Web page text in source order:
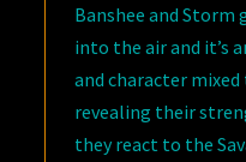
Banshee and
into the air and it’s
and character
revealing their
they react to the